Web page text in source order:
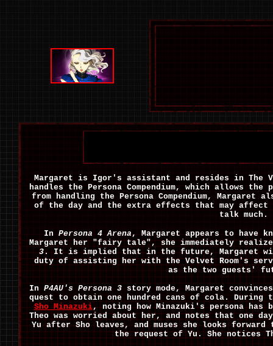
Margaret is Igor's assistant and resides in The
handles the Persona Compendium, which allows
from handling the Persona Compendium, Margaret
of the day and the extra effects that may affect
talk much.
In Persona 4 Arena , Margaret appears to have
Margaret her "fairy tale", she immediately
3. It is implied that in the future, Margaret
duty of assisting her with the Velvet Room's
as the two guests'
In P4AU's Persona 3story mode, Margaret
quest to obtain one hundred cans of cola. During
Sho Minazuki, noting how Minazuki's persona has
Theo was worried about her, and notes that one
Yu after Sho leaves, and muses she looks
the request of Yu. She notices